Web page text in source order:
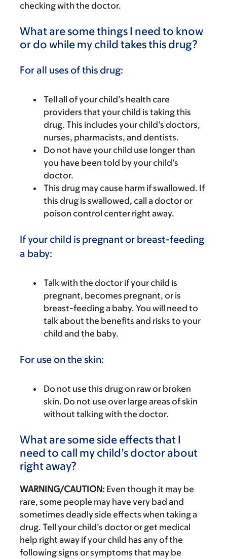
checking with the doctor.
What are some things I need to know
or do while my child takes this drug?
For all uses of this drug:
Tell all of your child’s health care
providers that your child is taking this
drug. This includes your child’s doctors,
nurses, pharmacists, and dentists.
Do not have your child use longer than
you have been told by your child’s
doctor.
This drug may cause harm if swallowed. If
this drug is swallowed, call a doctor or
poison control center right away.
If your child is pregnant or breast-feeding
a baby:
Talk with the doctor if your child is
pregnant, becomes pregnant, or is
breast-feeding a baby. You will need to
talk about the benefits and risks to your
child and the baby.
For use on the skin:
Do not use this drug on raw or broken
skin. Do not use over large areas of skin
without talking with the doctor.
What are some side effects that I
need to call my child’s doctor about
right away?
WARNING/CAUTION: Even though it may be
rare, some people may have very bad and
sometimes deadly side effects when taking a
drug. Tell your child’s doctor or get medical
help right away if your child has any of the
following signs or symptoms that may be